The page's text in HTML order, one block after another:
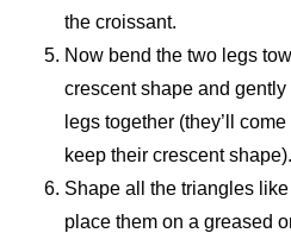
the croissant.
Now bend the two legs
crescent shape and
legs together (they’ll
keep their crescent shape).
Shape all the triangles
place them on a greased